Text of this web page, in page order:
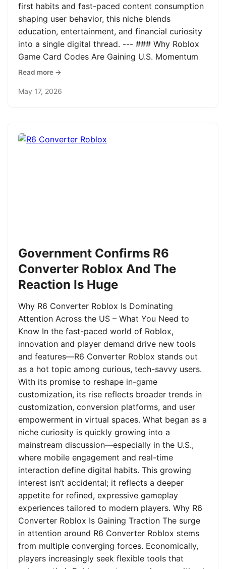
first habits and fast-paced content consumption
shaping user behavior, this niche blends
education, entertainment, and financial curiosity
into a single digital thread. --- ### Why Roblox
Game Card Codes Are Gaining U.S. Momentum
Read more →
May 17, 2026
Government Confirms R6
Converter Roblox And The
Reaction Is Huge
Why R6 Converter Roblox Is Dominating
Attention Across the US – What You Need to
Know In the fast-paced world of Roblox,
innovation and player demand drive new tools
and features—R6 Converter Roblox stands out
as a hot topic among curious, tech-savvy users.
With its promise to reshape in-game
customization, its rise reflects broader trends in
customization, conversion platforms, and user
empowerment in virtual spaces. What began as a
niche curiosity is quickly growing into a
mainstream discussion—especially in the U.S.,
where mobile engagement and real-time
interaction define digital habits. This growing
interest isn’t accidental; it reflects a deeper
appetite for refined, expressive gameplay
experiences tailored to modern players. Why R6
Converter Roblox Is Gaining Traction The surge
in attention around R6 Converter Roblox stems
from multiple converging forces. Economically,
players increasingly seek flexible tools that